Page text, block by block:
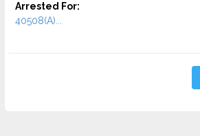
Arrested For:
40508(A)...